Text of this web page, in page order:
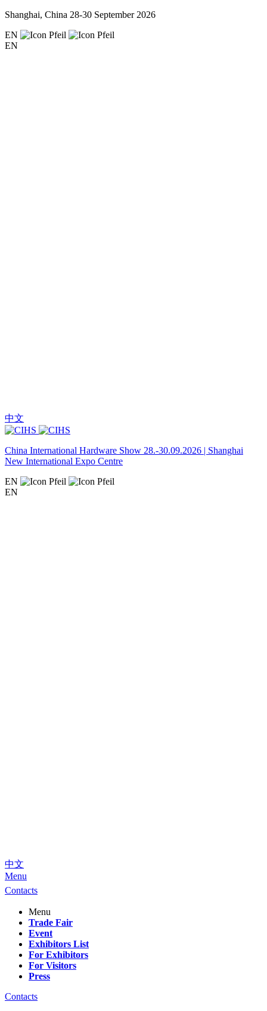
Shanghai, China 28-30 September 2026
EN
EN
中文
China International Hardware Show 28.-30.09.2026 | Shanghai
New International Expo Centre
EN
EN
中文
Menu
Contacts
Menu
Trade Fair
Event
Exhibitors List
For Exhibitors
For Visitors
Press
Contacts